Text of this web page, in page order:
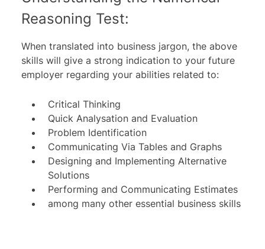
Reasoning Test:
When translated into business jargon, the above
skills will give a strong indication to your future
employer regarding your abilities related to:
Critical Thinking
Quick Analysation and Evaluation
Problem Identification
Communicating Via Tables and Graphs
Designing and Implementing Alternative
Solutions
Performing and Communicating Estimates
among many other essential business skills